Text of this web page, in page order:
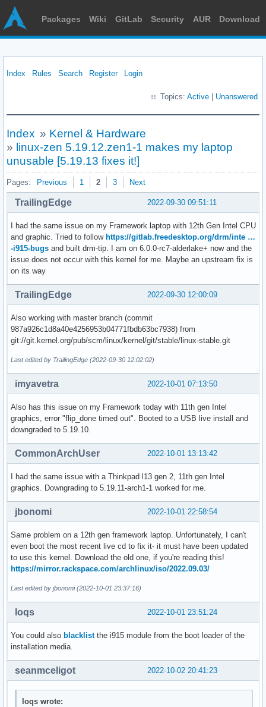
Packages Wiki GitLab Security AUR Download
Index Rules Search Register Login
Topics: Active Unanswered
Index » Kernel & Hardware
» linux-zen 5.19.12.zen1-1 makes my laptop
unusable [5.19.13 fixes it!]
Pages: Previous 1 2 3 Next
2022-09-30 09:51:11
TrailingEdge
I had the same issue on my Framework laptop with 12th Gen Intel CPU
and graphic. Tried to follow https://gitlab.freedesktop.org/drm/inte …
-i915-bugs and built drm-tip. I am on 6.0.0-rc7-alderlake+ now and the
issue does not occur with this kernel for me. Maybe an upstream fix is
on its way
2022-09-30 12:00:09
TrailingEdge
Also working with master branch (commit
987a926c1d8a40e4256953b04771fbdb63bc7938) from
git://git.kernel.org/pub/scm/linux/kernel/git/stable/linux-stable.git
Last edited by TrailingEdge (2022-09-30 12:02:02)
2022-10-01 07:13:50
imyavetra
Also has this issue on my Framework today with 11th gen Intel
graphics, error "flip_done timed out". Booted to a USB live install and
downgraded to 5.19.10.
2022-10-01 13:13:42
CommonArchUser
I had the same issue with a Thinkpad l13 gen 2, 11th gen Intel
graphics. Downgrading to 5.19.11-arch1-1 worked for me.
2022-10-01 22:58:54
jbonomi
Same problem on a 12th gen framework laptop. Unfortunately, I can't
even boot the most recent live cd to fix it- it must have been updated
to use this kernel. Download the old one, if you're reading this!
https://mirror.rackspace.com/archlinux/iso/2022.09.03/
Last edited by jbonomi (2022-10-01 23:37:16)
2022-10-01 23:51:24
loqs
You could also blacklistthe i915 module from the boot loader of the
installation media.
2022-10-02 20:41:23
seanmceligot
loqs wrote: